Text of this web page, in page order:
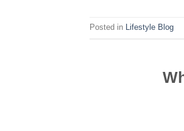
Posted in Lifestyle Blog